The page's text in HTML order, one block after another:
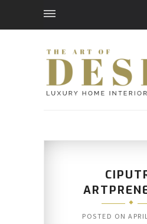
POSTED ON